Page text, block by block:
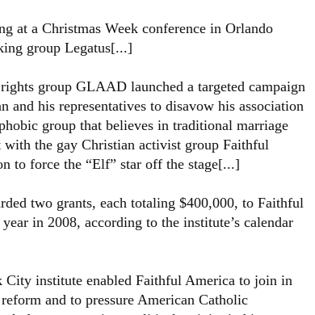
at a Christmas Week conference in Orlando
group Legatus[...]
group GLAAD launched a targeted campaign
and his representatives to disavow his association
group that believes in traditional marriage
the gay Christian activist group Faithful
to force the “Elf” star off the stage[...]
two grants, each totaling $400,000, to Faithful
in 2008, according to the institute’s calendar
City institute enabled Faithful America to join in
and to pressure American Catholic